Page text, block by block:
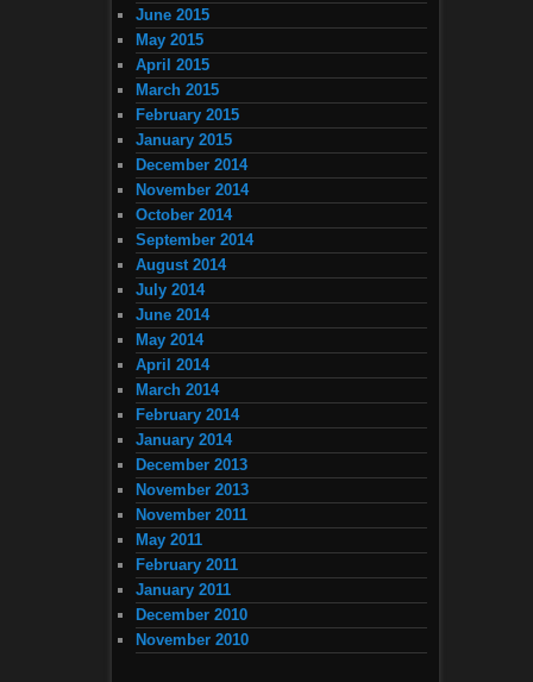
June 2015
May 2015
April 2015
March 2015
February 2015
January 2015
December 2014
November 2014
October 2014
September 2014
August 2014
July 2014
June 2014
May 2014
April 2014
March 2014
February 2014
January 2014
December 2013
November 2013
November 2011
May 2011
February 2011
January 2011
December 2010
November 2010